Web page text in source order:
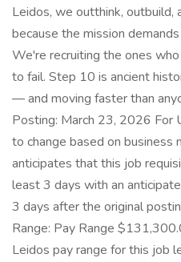
Leidos, we outthink,
because the mission
We're recruiting the ones
to fail. Step 10 is ancient
— and moving faster than
Posting: March 23, 2026 For
to change based on business
anticipates that this job
least 3 days with an
3 days after the original
Range: Pay Range
Leidos pay range for this job